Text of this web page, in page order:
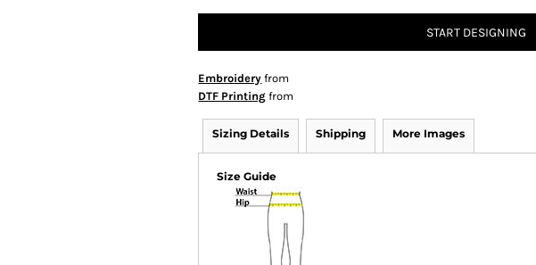
START DESIGNING
Embroidery from
DTF Printing from
Sizing Details Shipping More Images
Size Guide